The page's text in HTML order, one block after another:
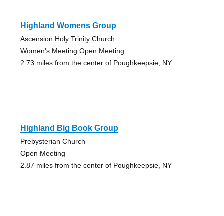
Highland Womens Group
Ascension Holy Trinity Church
Women's Meeting Open Meeting
2.73 miles from the center of Poughkeepsie, NY
Highland Big Book Group
Prebysterian Church
Open Meeting
2.87 miles from the center of Poughkeepsie, NY